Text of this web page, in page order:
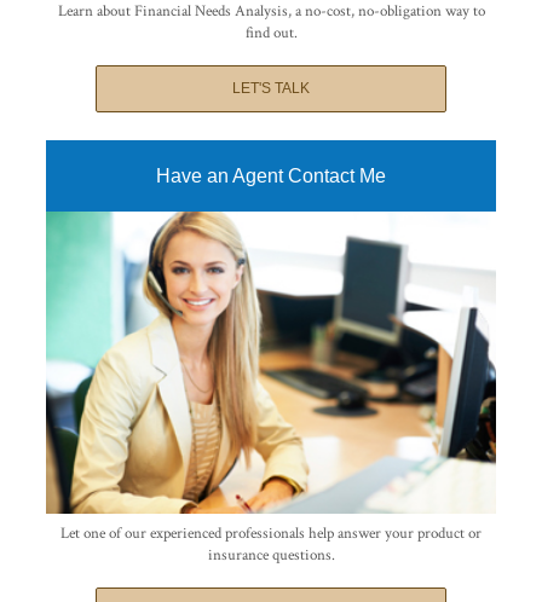
Learn about Financial Needs Analysis, a no-cost, no-obligation way to
find out.
LET'S TALK
Have an Agent Contact Me
Let one of our experienced professionals help answer your product or
insurance questions.